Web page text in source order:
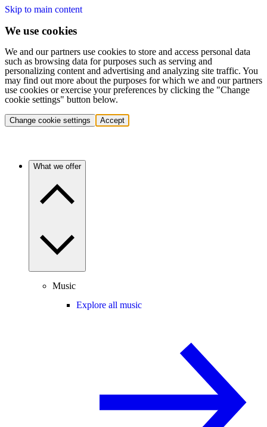
Skip to main content
We use cookies
We and our partners use cookies to store and access personal data
such as browsing data for purposes such as serving and
personalizing content and advertising and analyzing site traffic. You
may find out more about the purposes for which we and our partners
use cookies or exercise your preferences by clicking the "Change
cookie settings" button below.
Change cookie settings Accept
What we offer
Music
Explore all music